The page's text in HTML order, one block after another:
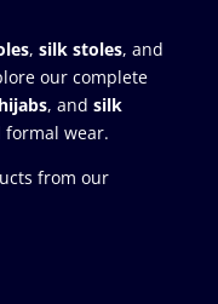
, silk stoles, and
our complete
, and silk
formal wear.
from our